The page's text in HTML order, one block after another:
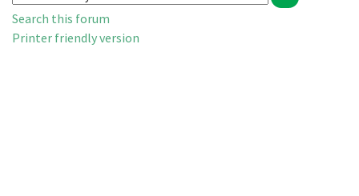
Search this forum
Printer friendly version